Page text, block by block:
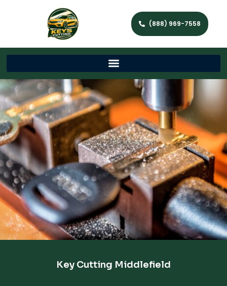
(888) 969-7558
Key Cutting Middlefield